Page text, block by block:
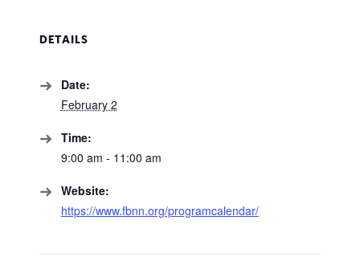
DETAILS
Date:
February 2
Time:
9:00 am - 11:00 am
Website:
https://www.fbnn.org/programcalendar/